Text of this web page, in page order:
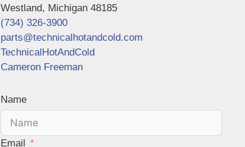
Westland, Michigan 48185
(734) 326-3900
parts@technicalhotandcold.com
TechnicalHotAndCold
Cameron Freeman
Name
Email